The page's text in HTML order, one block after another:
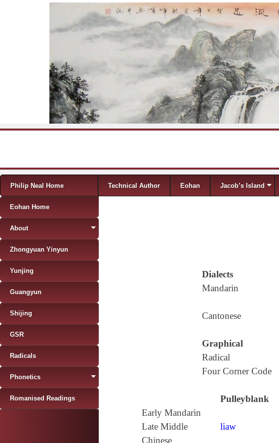
Menu
Skip to content
Philip Neal Home Technical Author Eohan Jacob’s Island
Dialects
Mandarin
Cantonese
Graphical
Radical
Four Corner Code
Pulleyblank
Early Mandarin
Late Middle
Chinese
liaw
Eohan Home
About
Zhongyuan Yinyun
Yunjing
Guangyun
Shijing
GSR
Radicals
Phonetics
Romanised Readings